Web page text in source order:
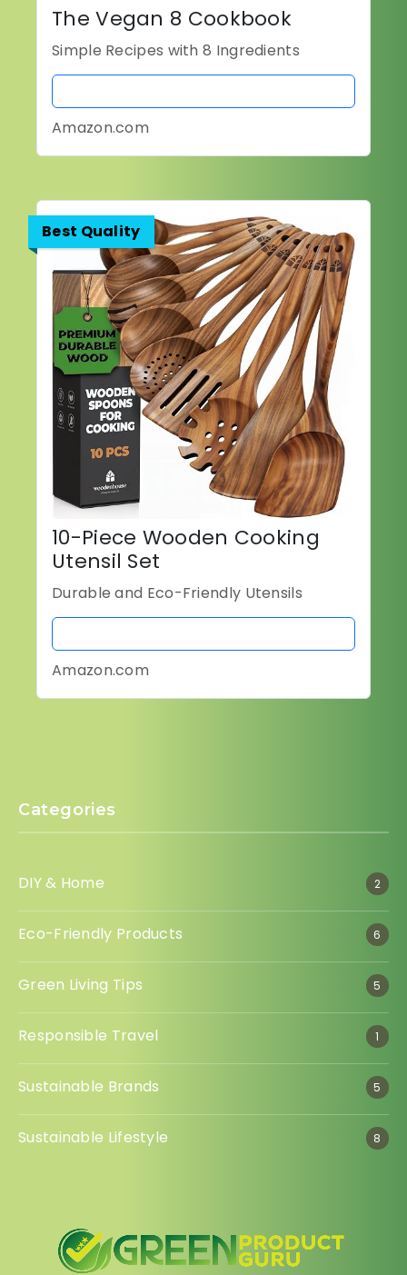
The Vegan 8 Cookbook
Simple Recipes with 8 Ingredients
Amazon.com
Best Quality
10-Piece Wooden Cooking
Utensil Set
Durable and Eco-Friendly Utensils
Amazon.com
Categories
DIY & Home 2
Eco-Friendly Products 6
Green Living Tips 5
Responsible Travel 1
Sustainable Brands 5
Sustainable Lifestyle 8